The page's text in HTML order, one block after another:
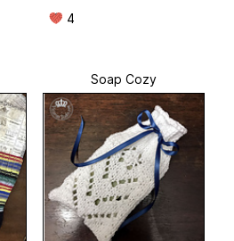
4
Soap Cozy